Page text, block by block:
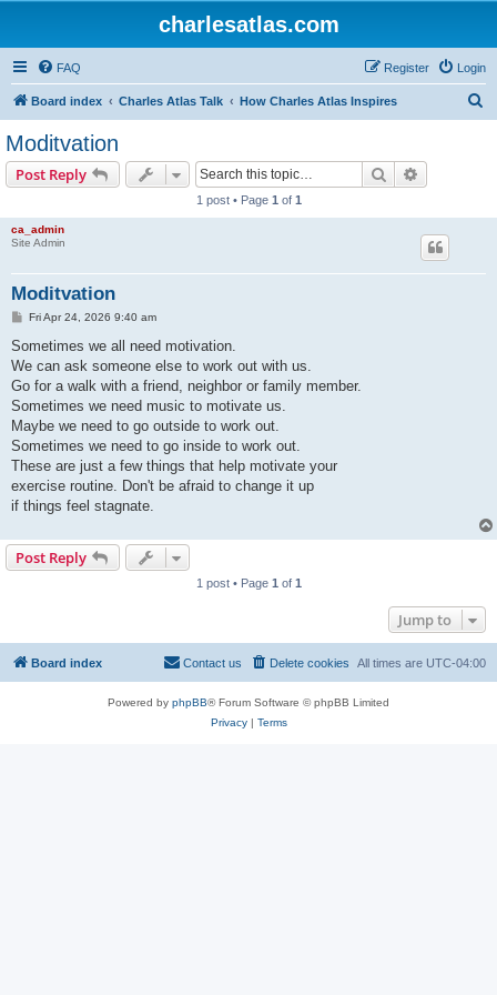
charlesatlas.com
FAQ Login
Register
Board index Charles Atlas Talk How Charles Atlas Inspires
Moditvation
Post Reply Search
1 post • Page 1 of 1
ca_admin
Site Admin
Moditvation
P
s
Fri Apr 24, 2026 9:40 am
Sometimes we all need motivation.
We can ask someone else to work out with us.
Go for a walk with a friend, neighbor or family member.
Sometimes we need music to motivate us.
Maybe we need to go outside to work out.
Sometimes we need to go inside to work out.
These are just a few things that help motivate your
exercise routine. Don't be afraid to change it up
if things feel stagnate.
Post Reply
1 post • Page 1 of 1
Jump to
Board index All times are UTC-04:00
Delete cookies
Contact us
Powered by phpBB® Forum Software © phpBB Limited
Privacy| Terms